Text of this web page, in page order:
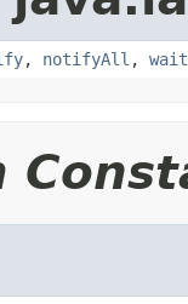
, notifyAll , wait